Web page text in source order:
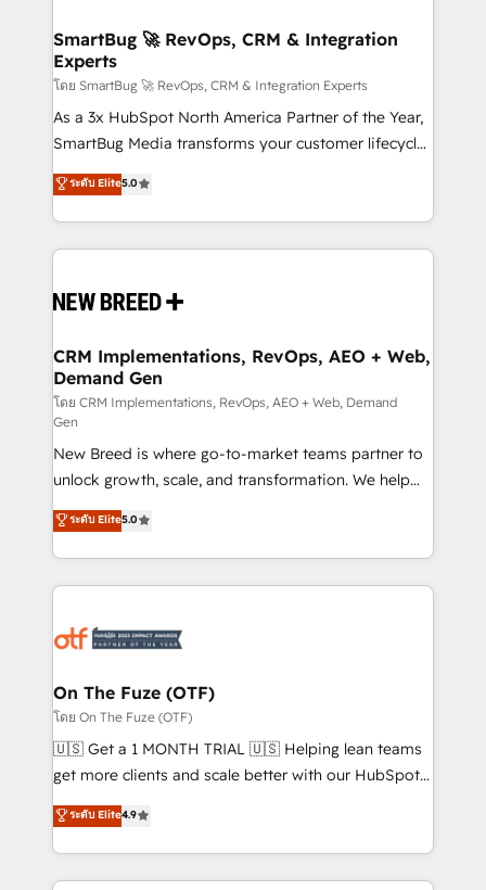
Scalable Architecture: Zero-technical-debt setup
across all Hubs, validated by our 7 HubSpot
Accreditations. AI-Powered RevOps: Breeze AI,
custom AI agents, and high-integrity migrations for
total reporting clarity. Security & Compliance: SOC 2
security. 🏆 Why Bluleadz? GTM OS Partner | 16+
Years Experience | 1,000+ Five-Star Reviews
SmartBug 🚀 RevOps, CRM & Integration
Experts
โดย SmartBug 🚀 RevOps, CRM & Integration Experts
As a 3x HubSpot North America Partner of the Year,
SmartBug Media transforms your customer lifecycle
into a revenue engine. Our unified ecosystem
includes specialized divisions Globalia (AI &
Software) and Point Success Media (Paid Media),
making this the official home for all three brands. 🔄
and system integrations powered by Globalia’s
trainers to drive platform adoption. 📈 Revenue
Generation - Full-funnel marketing and high-
performance advertising via Point Success Media. -
Expert deployment of Breeze AI and custom agents
to automate growth. 🏆 Elite Excellence - 8 platform
accreditations and deep HIPAA-compliance
expertise. - A team of 250+ experts dedicated to
your resilient growth.
ระดับ Elite5.0
CRM Implementations, RevOps, AEO + Web,
Demand Gen
โดย CRM Implementations, RevOps, AEO + Web, Demand
Gen
New Breed is where go-to-market teams partner to
unlock growth, scale, and transformation. We help
companies activate HubSpot’s AI-powered
customer platform and operationalize HubSpot’s
Loop Marketing framework through expert-led
services, smart agents, and purpose-built apps,
results, fast. ⚙️CRM & RevOps: Align all Hubs to your
🎯Demand Gen & ABM: Drive pipeline with inbound,
ABM, AEO, SEO, & paid media. 👩‍💻Web Design:
Build high-performing websites with UX, messaging,
& conversion strategy that drive results. 🤖AI
AI, & maximize AEO with tailored AI services. 🧩
Integrations: Extend HubSpot with custom
ระดับ Elite5.0
On The Fuze (OTF)
โดย On The Fuze (OTF)
🇺🇸 Get a 1 MONTH TRIAL 🇺🇸 Helping lean teams
get more clients and scale better with our HubSpot
Consulting & 'Done For You' Services. 🚀 Who We
Work With 🚀 We help lean, growing companies: -
Win more business - Reduce no-shows - Improve
lead & deal conversion rates - Scale with less
ระดับ Elite4.9